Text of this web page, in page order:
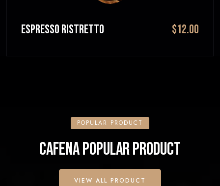
ESPRESSO RISTRETTO $12.00
POPULAR PRODUCT
CAFENA POPULAR PRODUCT
VIEW ALL PRODUCT